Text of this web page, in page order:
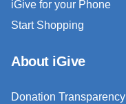
iGive for your Phone
Start Shopping
About iGive
Donation Transparency